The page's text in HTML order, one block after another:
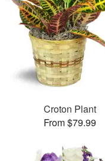
Croton Plant
From $79.99